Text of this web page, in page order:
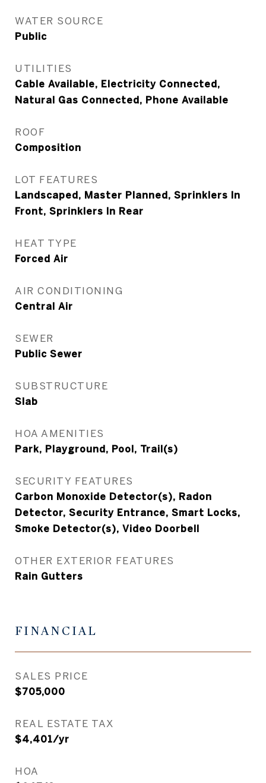
WATER SOURCE
Public
UTILITIES
Cable Available, Electricity Connected,
Natural Gas Connected, Phone Available
ROOF
Composition
LOT FEATURES
Landscaped, Master Planned, Sprinklers In
Front, Sprinklers In Rear
HEAT TYPE
Forced Air
AIR CONDITIONING
Central Air
SEWER
Public Sewer
SUBSTRUCTURE
Slab
HOA AMENITIES
Park, Playground, Pool, Trail(s)
SECURITY FEATURES
Carbon Monoxide Detector(s), Radon
Detector, Security Entrance, Smart Locks,
Smoke Detector(s), Video Doorbell
OTHER EXTERIOR FEATURES
Rain Gutters
FINANCIAL
SALES PRICE
$705,000
REAL ESTATE TAX
$4,401/yr
HOA